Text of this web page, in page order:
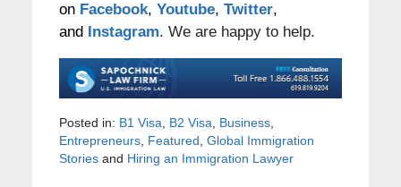
on Facebook, Youtube, Twitter,
and
Instagram. We are happy to help.
Posted in: B1 Visa B2 Visa Business,
Entrepreneurs, Featured Global Immigration
Storiesand Hiring an Immigration Lawyer